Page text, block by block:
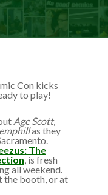
Con kicks
to play!
Age Scott,
as they
The
, is fresh
all weekend.
the booth, or at